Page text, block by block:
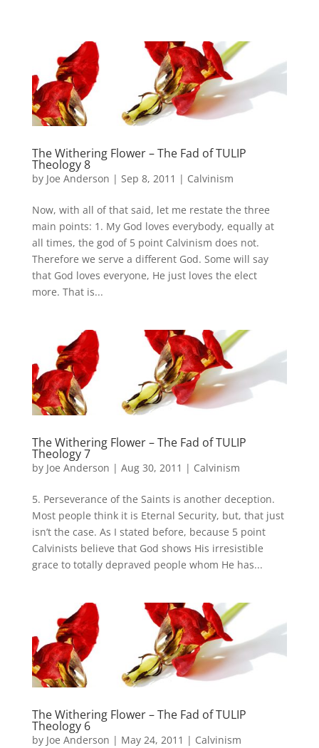
The Withering Flower – The Fad of TULIP
Theology 8
by Joe Anderson | Sep 8, 2011 | Calvinism
Now, with all of that said, let me restate the three
main points: 1. My God loves everybody, equally at
all times, the god of 5 point Calvinism does not.
Therefore we serve a different God. Some will say
that God loves everyone, He just loves the elect
more. That is...
The Withering Flower – The Fad of TULIP
Theology 7
by Joe Anderson | Aug 30, 2011 | Calvinism
5. Perseverance of the Saints is another deception.
Most people think it is Eternal Security, but, that just
isn’t the case. As I stated before, because 5 point
Calvinists believe that God shows His irresistible
grace to totally depraved people whom He has...
The Withering Flower – The Fad of TULIP
Theology 6
by Joe Anderson | May 24, 2011 | Calvinism